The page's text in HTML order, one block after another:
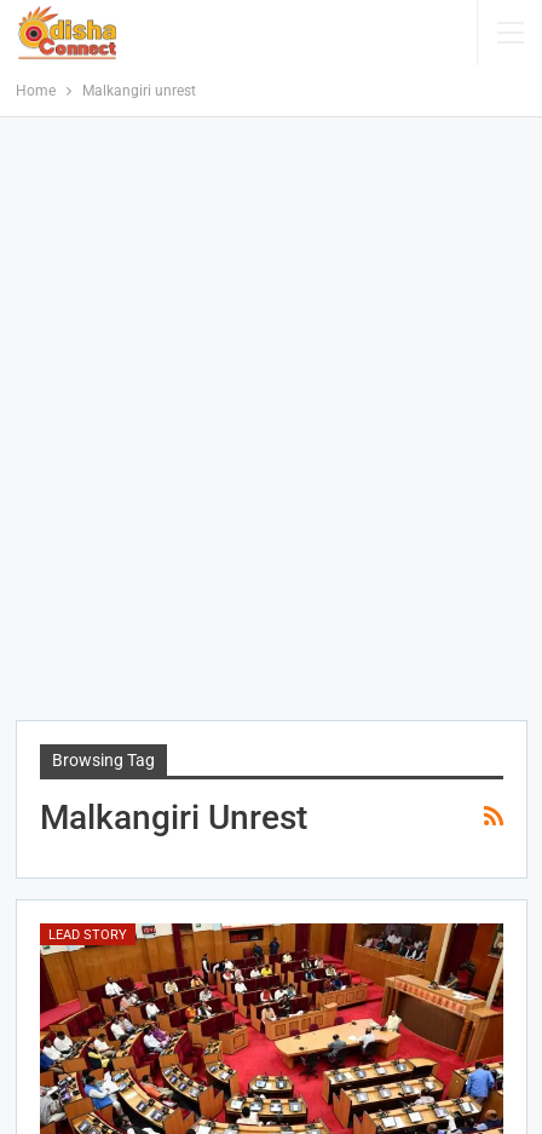
Home Malkangiri unrest
Browsing Tag
Malkangiri Unrest
LEAD STORY